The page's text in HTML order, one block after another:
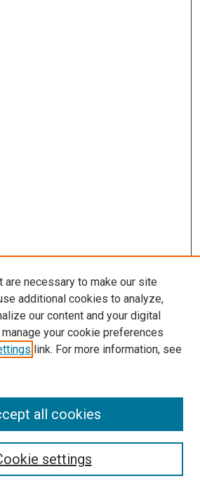
are necessary to make our site
additional cookies to analyze,
our content and your digital
manage your cookie preferences
link. For more information, see
settings
all cookies